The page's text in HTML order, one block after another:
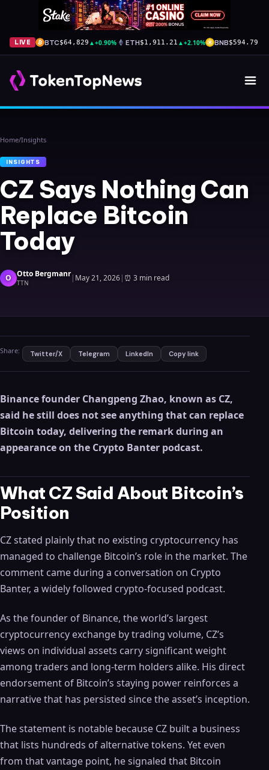
LIVE BTC$64,829 ▲+0.90% ETH$1,911.21 ▲+2.10% BNB$594.79
Home/Insights
INSIGHTS
CZ Says Nothing Can
Replace Bitcoin
Today
O Otto Bergmanr
TTN | May 21, 2026| ⏰ 3 min read
Share: Twitter/X Telegram LinkedIn Copy link
Binance founder Changpeng Zhao, known as CZ,
said he still does not see anything that can replace
Bitcoin today, delivering the remark during an
appearance on the Crypto Banter podcast.
What CZ Said About Bitcoin’s
Position
CZ stated plainly that no existing cryptocurrency has
managed to challenge Bitcoin’s role in the market. The
comment came during a conversation on Crypto
Banter, a widely followed crypto-focused podcast.
As the founder of Binance, the world’s largest
cryptocurrency exchange by trading volume, CZ’s
views on individual assets carry significant weight
among traders and long-term holders alike. His direct
endorsement of Bitcoin’s staying power reinforces a
narrative that has persisted since the asset’s inception.
The statement is notable because CZ built a business
that lists hundreds of alternative tokens. Yet even
from that vantage point, he signaled that Bitcoin